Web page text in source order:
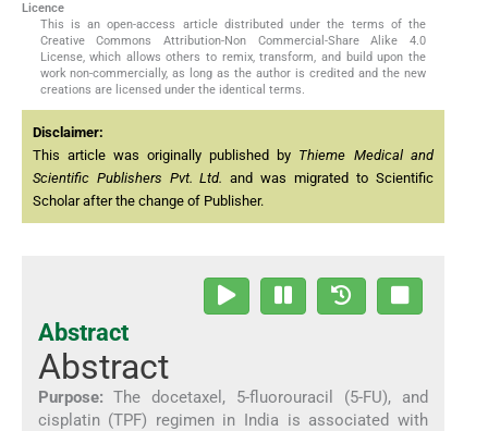
Licence
This is an open-access article distributed under the terms of the
Creative Commons Attribution-Non Commercial-Share Alike 4.0
License, which allows others to remix, transform, and build upon the
work non-commercially, as long as the author is credited and the new
creations are licensed under the identical terms.
Disclaimer:
This article was originally published by Thieme Medical and
Scientific Publishers Pvt. Ltd. and was migrated to Scientific
Scholar after the change of Publisher.
Abstract
Abstract
Purpose: The docetaxel, 5-fluorouracil (5-FU), and
cisplatin (TPF) regimen in India is associated with